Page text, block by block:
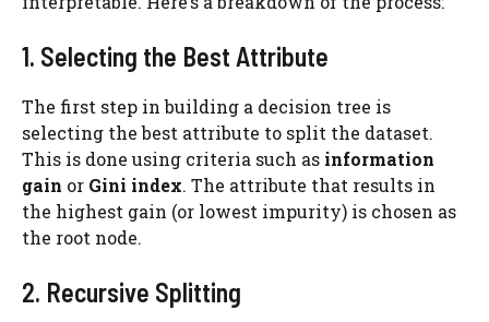
1. Selecting the Best Attribute
The first step in building a decision tree is
selecting the best attribute to split the dataset.
This is done using criteria such as information
gain or Gini index. The attribute that results in
the highest gain (or lowest impurity) is chosen as
the root node.
2. Recursive Splitting